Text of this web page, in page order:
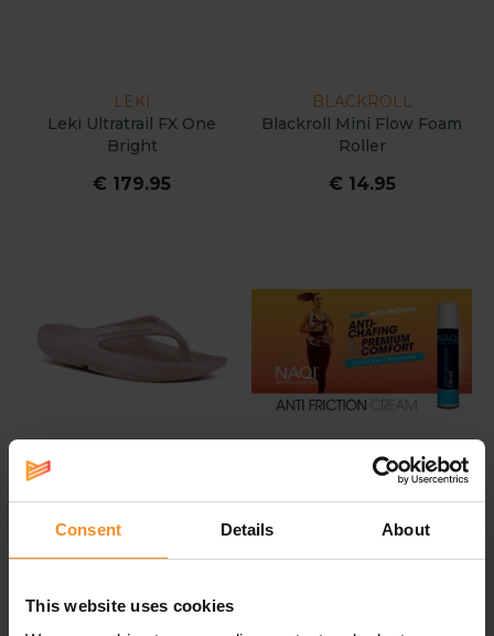
Consent Details About
This website uses cookies
LEKI
Leki Ultratrail FX One
Bright
€ 179.95
BLACKROLL
Blackroll Mini Flow Foam
Roller
€ 14.95
OOFOS
Oofos OOlala Women
€ 65.00
NAQI
Naqi Anti Friction Cream